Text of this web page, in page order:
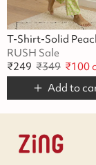
RUSH Sale
₹249 ₹349 ₹100
Add to